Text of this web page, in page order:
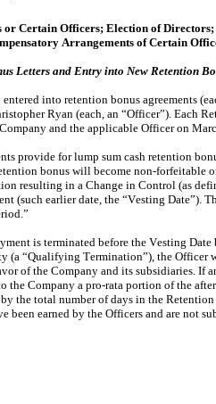
or Certain Officers; Election of
Arrangements of Certain
Letters and Entry into New Retention
into retention bonus agreements
Ryan (each, an “Officer”). Each
and the applicable Officer on
provide for lump sum cash retention
bonus will become non-
resulting in a Change in Control (as
(such earlier date, the “Vesting Date”).
is terminated before the Vesting
(a “Qualifying Termination”), the
of the Company and its subsidiaries. If
the Company a pro-rata portion of the
the total number of days in the
been earned by the Officers and are not